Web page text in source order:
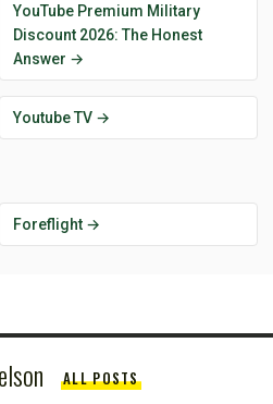
YouTube Premium Military
Discount 2026: The Honest
Answer →
Youtube TV →
Foreflight →
ALL POSTS